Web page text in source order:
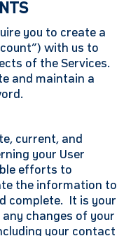
you to create a
with us to
of the Services.
and maintain a
current, and
your User
efforts to
the information to
complete. It is your
changes of your
your contact